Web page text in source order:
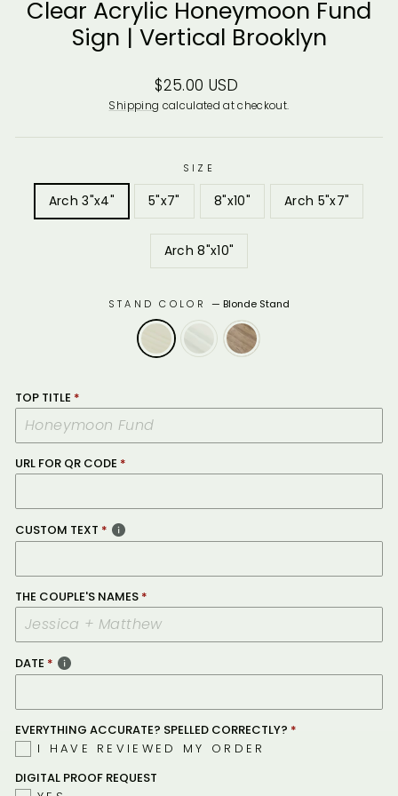
Clear Acrylic Honeymoon Fund
Sign | Vertical Brooklyn
Regular
price
$25.00 USD
Shipping calculated at checkout.
SIZE
Arch 3"x4" 5"x7" 8"x10" Arch 5"x7"
Arch 8"x10"
STAND COLOR—Blonde Stand
TOP TITLE
URL FOR QR CODE
CUSTOM TEXT
THE COUPLE'S NAMES
DATE
EVERYTHING ACCURATE? SPELLED CORRECTLY?
I HAVE REVIEWED MY ORDER
DIGITAL PROOF REQUEST